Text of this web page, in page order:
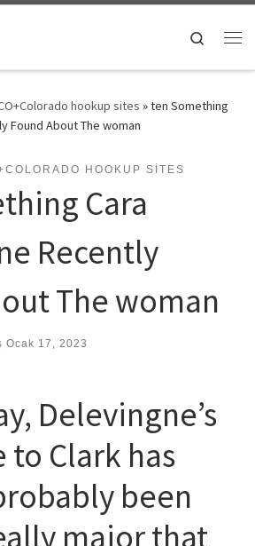
Search
hookup sites »ten Something
Found About The woman
HOOKUP SITES
Cara
Recently
The woman
Ocak 17, 2023
Delevingne’s
to Clark has
been
major that